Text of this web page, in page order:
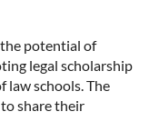
potential of
legal scholarship
schools. The
share their